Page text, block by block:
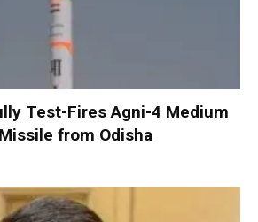
Test-Fires Agni-4 Medium
from Odisha